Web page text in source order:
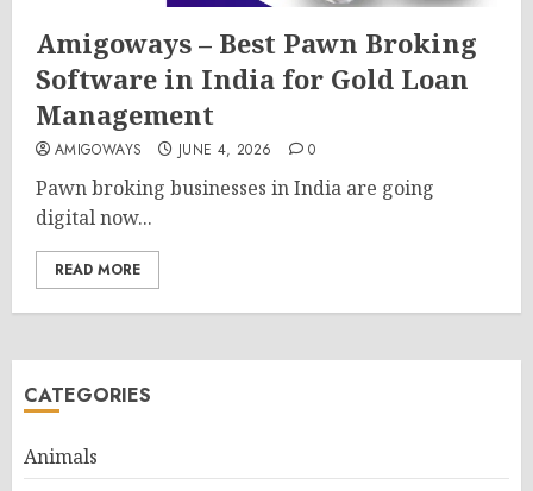
Amigoways – Best Pawn Broking
Software in India for Gold Loan
Management
AMIGOWAYS JUNE 4, 2026 0
Pawn broking businesses in India are going
digital now...
READ MORE
CATEGORIES
Animals